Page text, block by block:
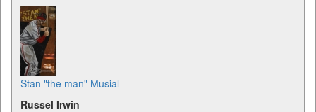
Stan "the man" Musial
Russel Irwin